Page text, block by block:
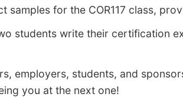
samples for the COR117 class,
students write their certification
employers, students, and
you at the next one!